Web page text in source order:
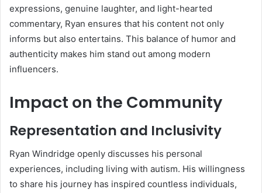
expressions, genuine laughter, and light-hearted
commentary, Ryan ensures that his content not only
informs but also entertains. This balance of humor and
authenticity makes him stand out among modern
influencers.
Impact on the Community
Representation and Inclusivity
Ryan Windridge openly discusses his personal
experiences, including living with autism. His willingness
to share his journey has inspired countless individuals,